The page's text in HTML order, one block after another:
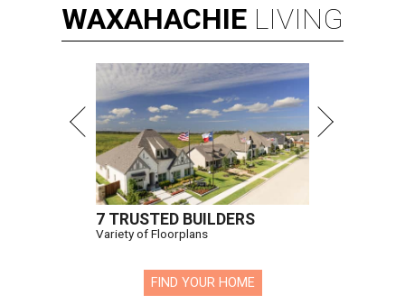
WAXAHACHIE LIVING
7 TRUSTED BUILDERS
Variety of Floorplans
FIND YOUR HOME